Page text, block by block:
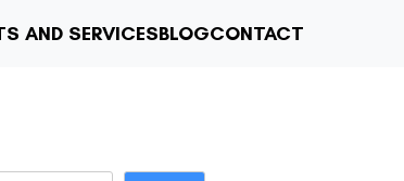
AND SERVICESBLOGCONTACT